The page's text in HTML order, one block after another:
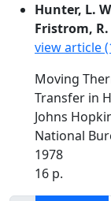
Hunter, L.
Fristrom, R.
view article
Moving
Transfer in
Johns
National
1978
16 p.